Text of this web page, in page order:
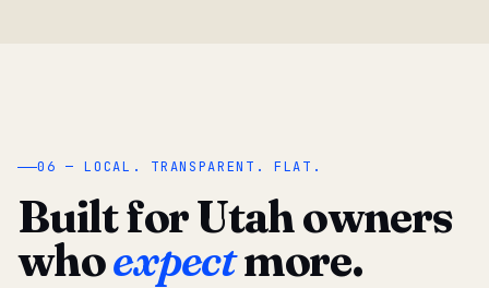
“
06 — LOCAL. TRANSPARENT. FLAT.
Built for Utah owners
whoexpectmore.